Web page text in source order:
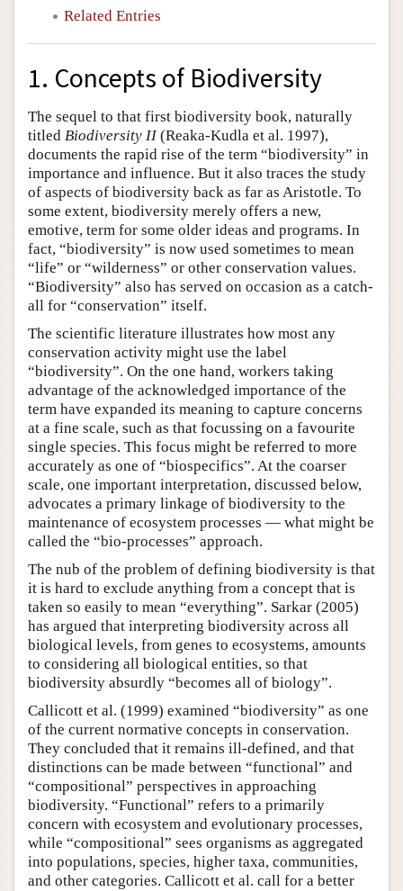
Related Entries
1. Concepts of Biodiversity
The sequel to that first biodiversity book, naturally
titled Biodiversity II(Reaka-Kudla et al. 1997),
documents the rapid rise of the term “biodiversity” in
importance and influence. But it also traces the study
of aspects of biodiversity back as far as Aristotle. To
some extent, biodiversity merely offers a new,
emotive, term for some older ideas and programs. In
fact, “biodiversity” is now used sometimes to mean
“life” or “wilderness” or other conservation values.
“Biodiversity” also has served on occasion as a catch-
all for “conservation” itself.
The scientific literature illustrates how most any
conservation activity might use the label
“biodiversity”. On the one hand, workers taking
advantage of the acknowledged importance of the
term have expanded its meaning to capture concerns
at a fine scale, such as that focussing on a favourite
single species. This focus might be referred to more
accurately as one of “biospecifics”. At the coarser
scale, one important interpretation, discussed below,
advocates a primary linkage of biodiversity to the
maintenance of ecosystem processes — what might be
called the “bio-processes” approach.
The nub of the problem of defining biodiversity is that
it is hard to exclude anything from a concept that is
taken so easily to mean “everything”. Sarkar (2005)
has argued that interpreting biodiversity across all
biological levels, from genes to ecosystems, amounts
to considering all biological entities, so that
biodiversity absurdly “becomes all of biology”.
Callicott et al. (1999) examined “biodiversity” as one
of the current normative concepts in conservation.
They concluded that it remains ill-defined, and that
distinctions can be made between “functional” and
“compositional” perspectives in approaching
biodiversity. “Functional” refers to a primarily
concern with ecosystem and evolutionary processes,
while “compositional” sees organisms as aggregated
into populations, species, higher taxa, communities,
and other categories. Callicott et al. call for a better